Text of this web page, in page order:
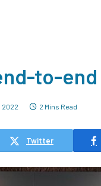
to-
2022 2 Mins Read
Twitter